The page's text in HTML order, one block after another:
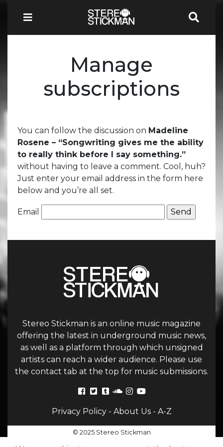
Manage
subscriptions
You can follow the discussion on Madeline
Rosene – “Songwriting gives me the ability
to really think before I say something.”
without having to leave a comment. Cool, huh?
Just enter your email address in the form here
below and you’re all set.
Email
Stereo Stickman is an online music magazine
offering the latest in underground music news,
as well as a platform through which unsigned
artists can reach a wider audience. Please use
the contact tab at the top for music submissions.
Privacy Policy- About Us- A-Z
© 2025 Stereo Stickman